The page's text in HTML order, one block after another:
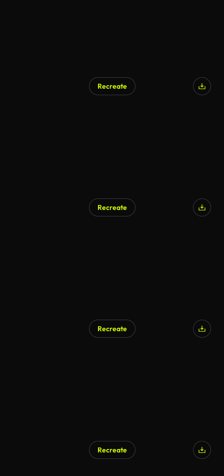
Recreate
Recreate
Recreate
Recreate